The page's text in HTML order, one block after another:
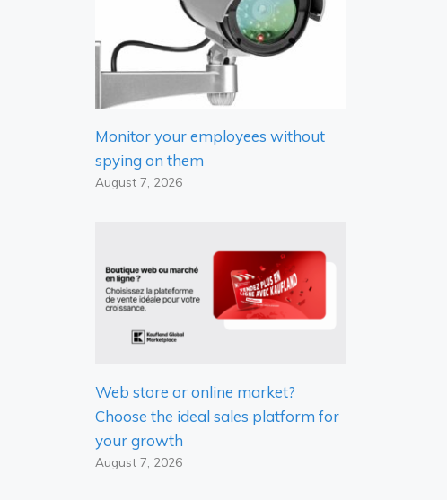
Monitor your employees without
spying on them
August 7, 2026
Web store or online market?
Choose the ideal sales platform for
your growth
August 7, 2026